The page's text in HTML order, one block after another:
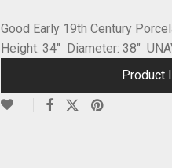
Good Early 19th Century
Height: 34″ Diameter: 38″
Product